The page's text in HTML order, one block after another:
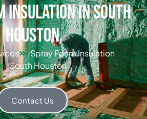
Insulation in South
Houston
Spray Foam Insulation
South Houston
Contact Us